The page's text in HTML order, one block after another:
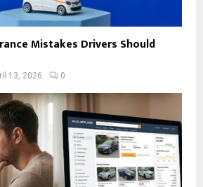
Mistakes Drivers Should
13, 2026 0